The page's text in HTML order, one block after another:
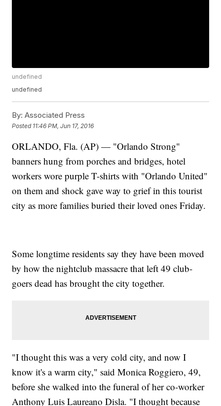
undefined
undefined
By: Associated Press
Posted 11:46 PM, Jun 17, 2016
ORLANDO, Fla. (AP) — "Orlando Strong"
banners hung from porches and bridges, hotel
workers wore purple T-shirts with "Orlando United"
on them and shock gave way to grief in this tourist
city as more families buried their loved ones Friday.
Some longtime residents say they have been moved
by how the nightclub massacre that left 49 club-
goers dead has brought the city together.
"I thought this was a very cold city, and now I
know it's a warm city," said Monica Roggiero, 49,
before she walked into the funeral of her co-worker
Anthony Luis Laureano Disla. "I thought because